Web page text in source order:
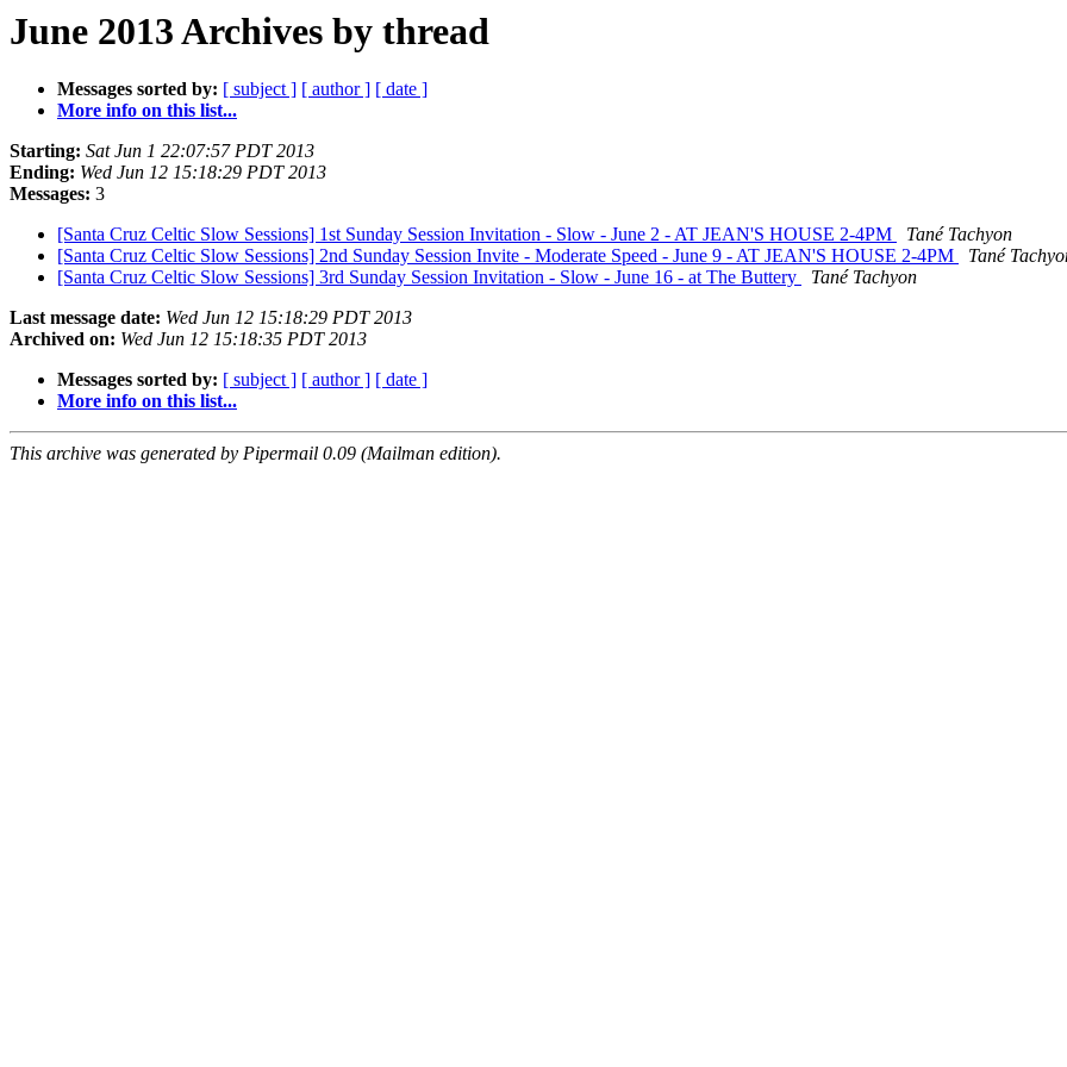
June 2013 Archives by thread
Messages sorted by: [ subject ] [ author ] [ date ]
More info on this list...
Starting: Sat Jun 1 22:07:57 PDT 2013
Ending: Wed Jun 12 15:18:29 PDT 2013
Messages: 3
[Santa Cruz Celtic Slow Sessions] 1st Sunday Session Invitation - Slow - June 2 - AT JEAN'S HOUSE 2-4PM
Tané Tachyon
[Santa Cruz Celtic Slow Sessions] 2nd Sunday Session Invite - Moderate Speed - June 9 - AT JEAN'S HOUSE 2-4PM
Tané
[Santa Cruz Celtic Slow Sessions] 3rd Sunday Session Invitation - Slow - June 16 - at The Buttery
Tané Tachyon
Last message date: Wed Jun 12 15:18:29 PDT 2013
Archived on: Wed Jun 12 15:18:35 PDT 2013
Messages sorted by: [ subject ] [ author ] [ date ]
More info on this list...
This archive was generated by Pipermail 0.09 (Mailman edition).